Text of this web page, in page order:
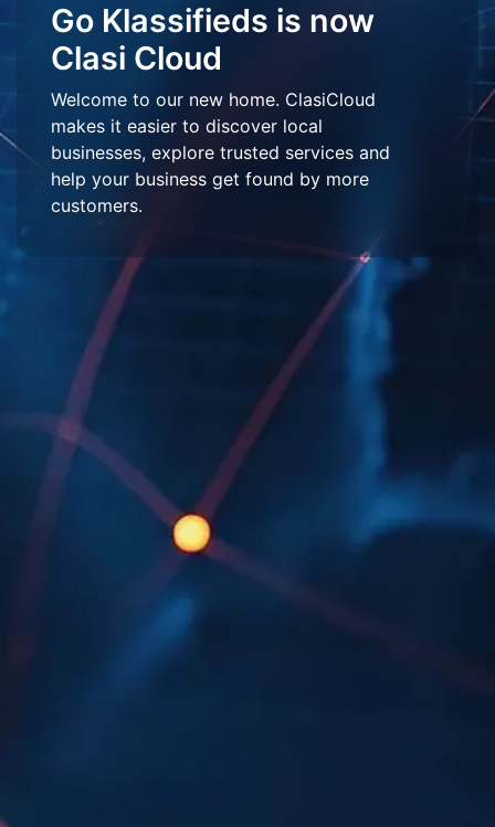
Go Klassifieds is now
Clasi Cloud
Welcome to our new home. ClasiCloud
makes it easier to discover local
businesses, explore trusted services and
help your business get found by more
customers.